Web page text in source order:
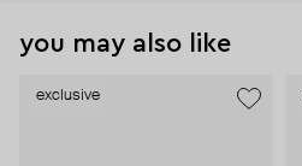
you may also like
exclusive